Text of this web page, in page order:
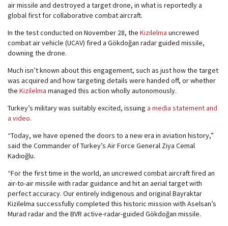
air missile and destroyed a target drone, in what is reportedly a
global first for collaborative combat aircraft.
In the test conducted on November 28, the Kizilelma uncrewed
combat air vehicle (UCAV) fired a Gökdoğan radar guided missile,
downing the drone.
Much isn’t known about this engagement, such as just how the target
was acquired and how targeting details were handed off, or whether
the Kizilelma managed this action wholly autonomously.
Turkey’s military was suitably excited, issuing a media statement and
a video.
“Today, we have opened the doors to a new era in aviation history,”
said the Commander of Turkey’s Air Force General Ziya Cemal
Kadıoğlu.
“For the first time in the world, an uncrewed combat aircraft fired an
air-to-air missile with radar guidance and hit an aerial target with
perfect accuracy. Our entirely indigenous and original Bayraktar
Kizilelma successfully completed this historic mission with Aselsan’s
Murad radar and the BVR active-radar-guided Gökdoğan missile.